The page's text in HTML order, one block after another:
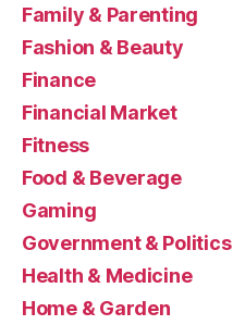
Family & Parenting
Fashion & Beauty
Finance
Financial Market
Fitness
Food & Beverage
Gaming
Government & Politics
Health & Medicine
Home & Garden